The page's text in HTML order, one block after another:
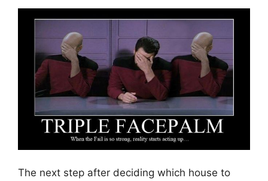
The next step after deciding which house to